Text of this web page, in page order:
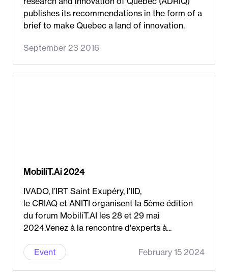
publishes its recommendations in the form of a
brief to make Quebec a land of innovation.
September 23 2016
MobiliT.Ai 2024
IVADO, l’IRT Saint Exupéry, l’IID,
le CRIAQ et ANITI organisent la 5ème édition
du forum MobiliT.AI les 28 et 29 mai
2024.Venez à la rencontre d'experts à...
Event February 15 2024